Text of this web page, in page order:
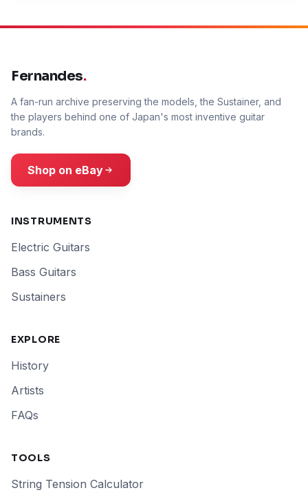
Fernandes.
A fan-run archive preserving the models, the Sustainer, and
the players behind one of Japan's most inventive guitar
brands.
Shop on eBay
INSTRUMENTS
Electric Guitars
Bass Guitars
Sustainers
EXPLORE
History
Artists
FAQs
TOOLS
String Tension Calculator